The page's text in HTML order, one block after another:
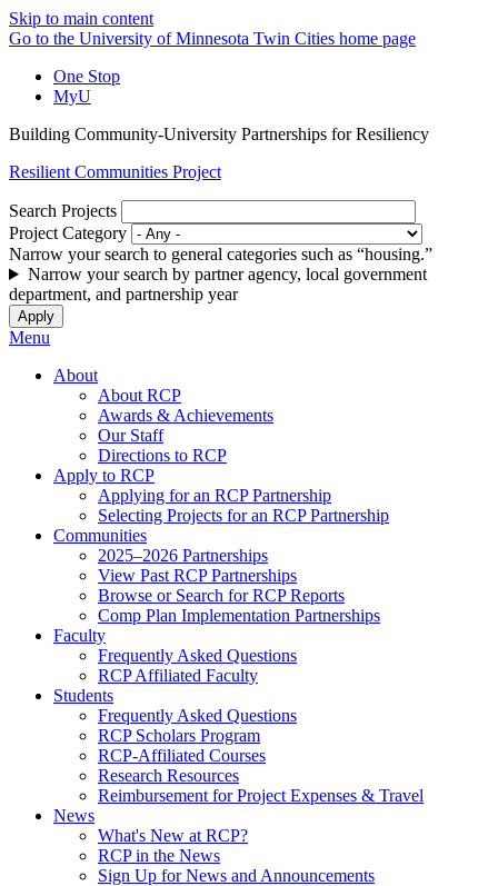
Skip to main content
Go to the University of Minnesota Twin Cities home page
One Stop
MyU
Building Community-University Partnerships for Resiliency
Resilient Communities Project
Search Projects
Project Category
Narrow your search to general categories such as “housing.”
Narrow your search by partner agency, local government
department, and partnership year
Menu
About
About RCP
Awards & Achievements
Our Staff
Directions to RCP
Apply to RCP
Applying for an RCP Partnership
Selecting Projects for an RCP Partnership
Communities
2025–2026 Partnerships
View Past RCP Partnerships
Browse or Search for RCP Reports
Comp Plan Implementation Partnerships
Faculty
Frequently Asked Questions
RCP Affiliated Faculty
Students
Frequently Asked Questions
RCP Scholars Program
RCP-Affiliated Courses
Research Resources
Reimbursement for Project Expenses & Travel
News
What's New at RCP?
RCP in the News
Sign Up for News and Announcements